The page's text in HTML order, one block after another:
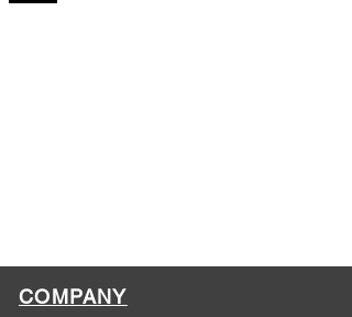
COMPANY